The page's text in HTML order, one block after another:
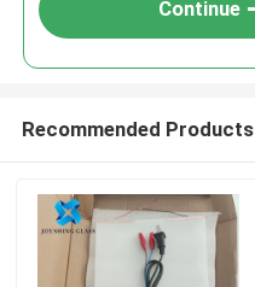
Continue
Recommended Products